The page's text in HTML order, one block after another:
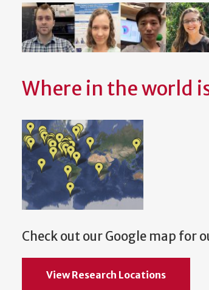
Where in the world
Check out our Google map for
View Research Locations